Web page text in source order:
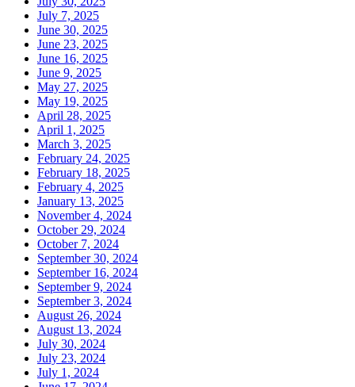
July 7, 2025
June 30, 2025
June 23, 2025
June 16, 2025
June 9, 2025
May 27, 2025
May 19, 2025
April 28, 2025
April 1, 2025
March 3, 2025
February 24, 2025
February 18, 2025
February 4, 2025
January 13, 2025
November 4, 2024
October 29, 2024
October 7, 2024
September 30, 2024
September 16, 2024
September 9, 2024
September 3, 2024
August 26, 2024
August 13, 2024
July 30, 2024
July 23, 2024
July 1, 2024